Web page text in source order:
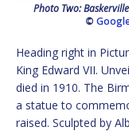
Photo Two:
©
Heading right in
King Edward VII.
died in 1910. The
a statue to
raised. Sculpted by